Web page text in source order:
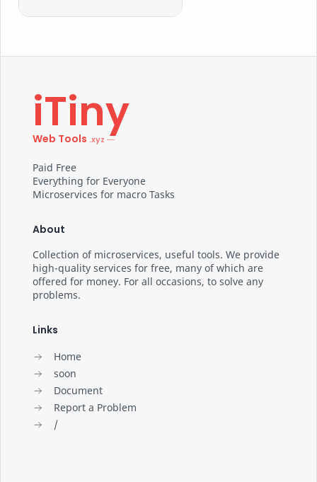
iTiny
Web Tools
Paid Free
Everything for Everyone
Microservices for macro Tasks
About
Collection of microservices, useful tools. We provide
high-quality services for free, many of which are
offered for money. For all occasions, to solve any
problems.
Links
Home
soon
Document
Report a Problem
/